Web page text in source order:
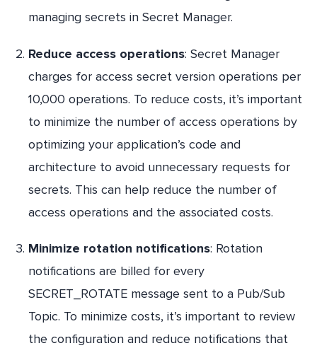
managing secrets in Secret Manager.
Reduce access operations: Secret Manager
charges for access secret version operations per
10,000 operations. To reduce costs, it’s important
to minimize the number of access operations by
optimizing your application’s code and
architecture to avoid unnecessary requests for
secrets. This can help reduce the number of
access operations and the associated costs.
Minimize rotation notifications: Rotation
notifications are billed for every
SECRET_ROTATE message sent to a Pub/Sub
Topic. To minimize costs, it’s important to review
the configuration and reduce notifications that